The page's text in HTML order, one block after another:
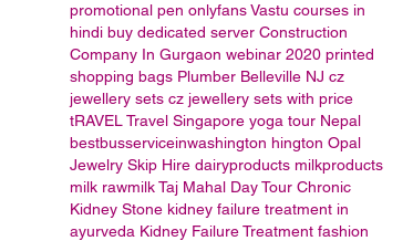
promotional pen onlyfansVastu courses in
hindi buy dedicated server Construction
Company In Gurgaon webinar 2020 printed
shopping bags Plumber Belleville NJ cz
jewellery sets cz jewellery sets with price
tRAVELTravel Singapore yoga tour Nepal
bestbusserviceinwashington hington Opal
Jewelry Skip Hire dairyproducts milkproducts
milk rawmilkTaj Mahal Day Tour Chronic
Kidney Stone kidney failure treatment in
ayurveda Kidney Failure Treatment fashion